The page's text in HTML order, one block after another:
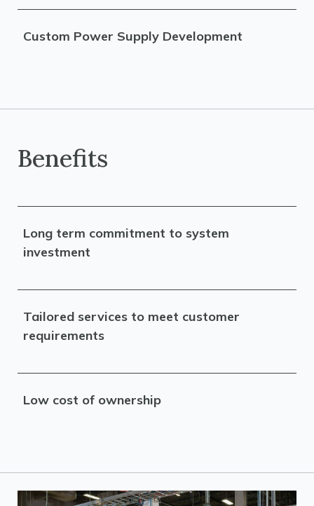
Custom Power Supply Development
Benefits
Long term commitment to system
investment
Tailored services to meet customer
requirements
Low cost of ownership